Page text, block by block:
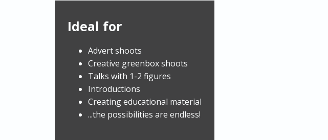
Ideal for
Advert shoots
Creative greenbox shoots
Talks with 1-2 figures
Introductions
Creating educational material
...the possibilities are endless!